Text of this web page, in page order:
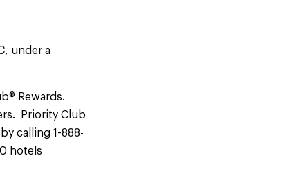
under a
Rewards.
Priority Club
calling 1-888-
hotels